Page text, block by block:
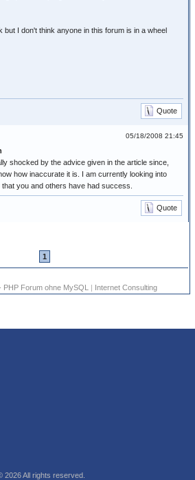
but I don't think anyone in this forum is in a wheel
Quote
05/18/2008 21:45
shocked by the advice given in the article since,
how inaccurate it is. I am currently looking into
you and others have had success.
Quote
1
PHP Forum ohne MySQL | Internet Consulting
2026All rights reserved.